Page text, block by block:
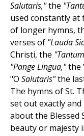
Salutaris,"the
used constantly at
of longer hymns,
verses of "Lauda
Christi, the
"Pange Lingua,"the
"O Salutaris"the
The hymns of St.
set out exactly
about the Blessed
beauty or majesty